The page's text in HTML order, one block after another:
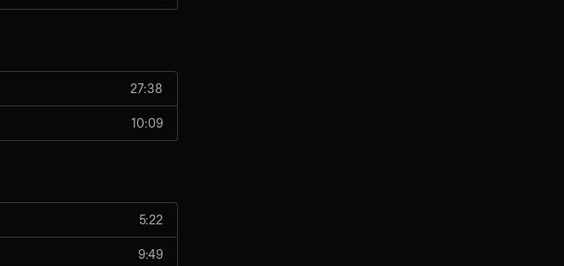
27:38
10:09
5:22
9:49